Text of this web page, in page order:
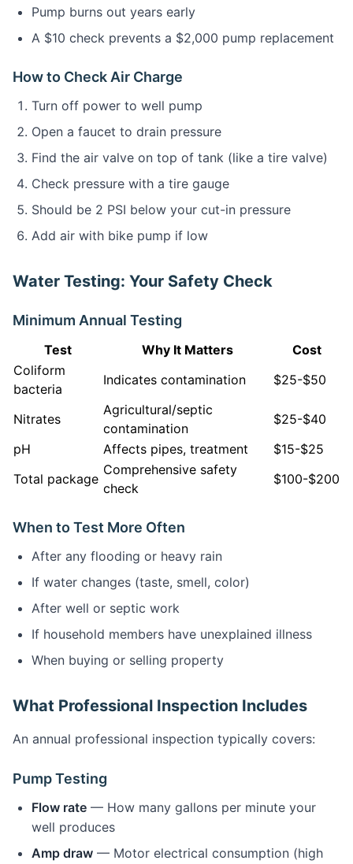
Pump burns out years early
A $10 check prevents a $2,000 pump replacement
How to Check Air Charge
Turn off power to well pump
Open a faucet to drain pressure
Find the air valve on top of tank (like a tire valve)
Check pressure with a tire gauge
Should be 2 PSI below your cut-in pressure
Add air with bike pump if low
Water Testing: Your Safety Check
Minimum Annual Testing
Test Why It Matters
Cost
Coliform
bacteria
Indicates contamination $25-$50
Nitrates
Agricultural/septic
contamination
$25-$40
pH
Affects pipes, treatment
$15-$25
Total package
Comprehensive safety
check
$100-$200
When to Test More Often
After any flooding or heavy rain
If water changes (taste, smell, color)
After well or septic work
If household members have unexplained illness
When buying or selling property
What Professional Inspection Includes
An annual professional inspection typically covers:
Pump Testing
Flow rate — How many gallons per minute your
well produces
Amp draw — Motor electrical consumption (high